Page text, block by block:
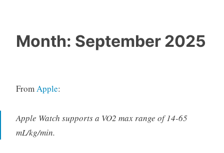
Month: September 2025
FromApple:
Apple Watch supports a VO2 max range of 14-65
mL/kg/min.